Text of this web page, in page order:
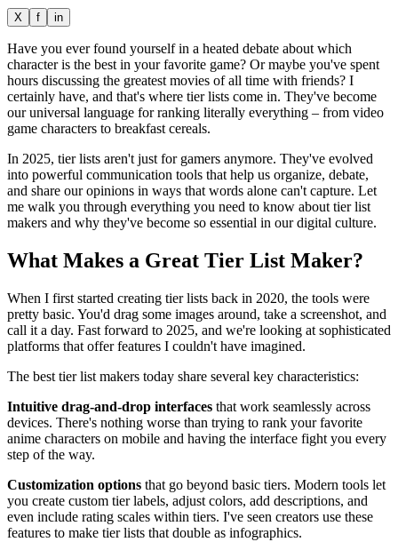
X f in
Have you ever found yourself in a heated debate about which
character is the best in your favorite game? Or maybe you've spent
hours discussing the greatest movies of all time with friends? I
certainly have, and that's where tier lists come in. They've become
our universal language for ranking literally everything – from video
game characters to breakfast cereals.
In 2025, tier lists aren't just for gamers anymore. They've evolved
into powerful communication tools that help us organize, debate,
and share our opinions in ways that words alone can't capture. Let
me walk you through everything you need to know about tier list
makers and why they've become so essential in our digital culture.
What Makes a Great Tier List Maker?
When I first started creating tier lists back in 2020, the tools were
pretty basic. You'd drag some images around, take a screenshot, and
call it a day. Fast forward to 2025, and we're looking at sophisticated
platforms that offer features I couldn't have imagined.
The best tier list makers today share several key characteristics:
Intuitive drag-and-drop interfaces that work seamlessly across
devices. There's nothing worse than trying to rank your favorite
anime characters on mobile and having the interface fight you every
step of the way.
Customization options that go beyond basic tiers. Modern tools let
you create custom tier labels, adjust colors, add descriptions, and
even include rating scales within tiers. I've seen creators use these
features to make tier lists that double as infographics.